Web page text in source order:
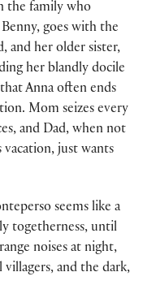
the family who
goes with the
and her older sister,
her blandly docile
Anna often ends
Mom seizes every
and Dad, when not
just wants
seems like a
togetherness, until
noises at night,
and the dark,